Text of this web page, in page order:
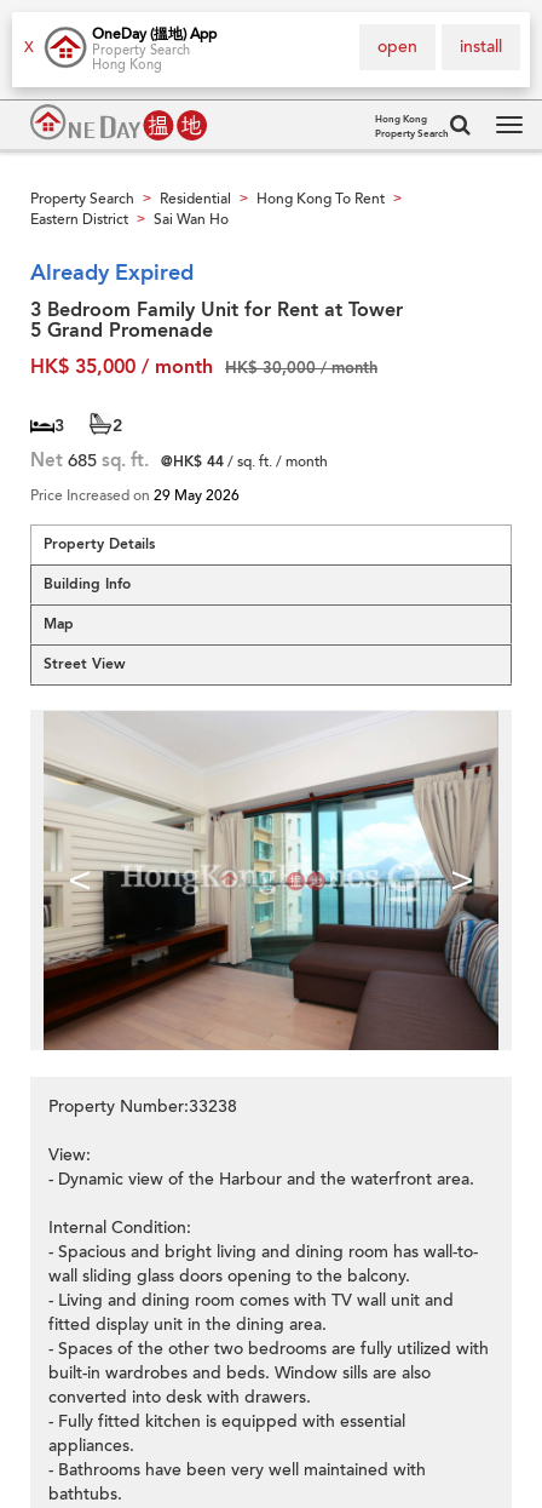
X
OneDay (搵地) App
Property Search
Hong Kong
install
open
Hong Kong
Property Search
Property Search > Residential > Hong Kong To Rent >
Eastern District > Sai Wan Ho
Already Expired
3 Bedroom Family Unit for Rent at Tower
5 Grand Promenade
HK$ 35,000 / month
HK$ 30,000 / month
3 2
Net 685 sq. ft. @HK$ 44/ sq. ft. / month
Price Increased on 29 May 2026
Property Details
Building Info
Map
Street View
< >
Property Number:33238
View:
- Dynamic view of the Harbour and the waterfront area.
Internal Condition:
- Spacious and bright living and dining room has wall-to-
wall sliding glass doors opening to the balcony.
- Living and dining room comes with TV wall unit and
fitted display unit in the dining area.
- Spaces of the other two bedrooms are fully utilized with
built-in wardrobes and beds. Window sills are also
converted into desk with drawers.
- Fully fitted kitchen is equipped with essential
appliances.
- Bathrooms have been very well maintained with
bathtubs.